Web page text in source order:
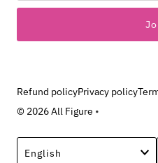
Refund policyPrivacy policy
© 2026 All Figure •
Language
English